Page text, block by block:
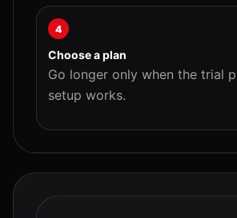
4
Choose a plan
Go longer only when the trial
setup works.